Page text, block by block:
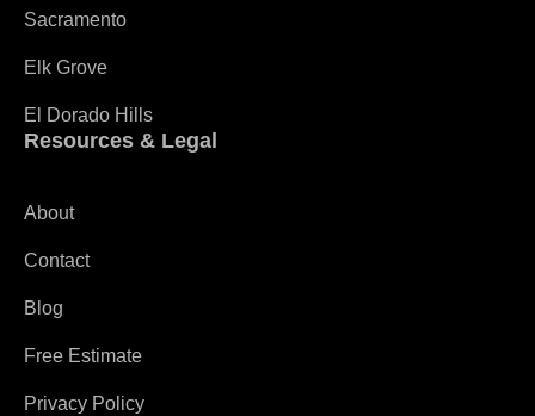
Sacramento
Elk Grove
El Dorado Hills
Resources & Legal
About
Contact
Blog
Free Estimate
Privacy Policy